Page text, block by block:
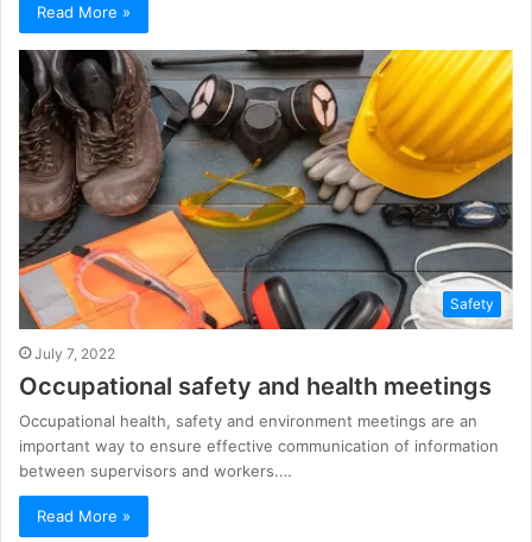
Read More »
Safety
July 7, 2022
Occupational safety and health meetings
Occupational health, safety and environment meetings are an
important way to ensure effective communication of information
between supervisors and workers.…
Read More »